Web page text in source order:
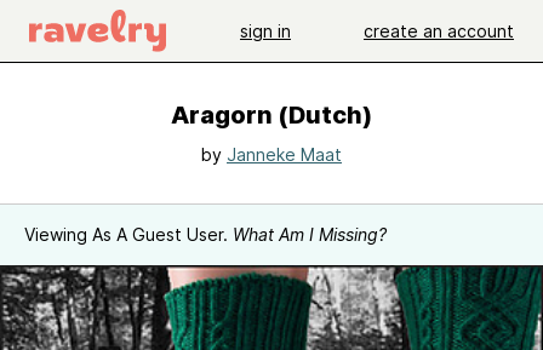
sign in create an account
Aragorn (Dutch)
by Janneke Maat
Viewing As A Guest User. What Am I Missing?